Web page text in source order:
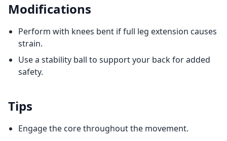
Modifications
Perform with knees bent if full leg extension causes
strain.
Use a stability ball to support your back for added
safety.
Tips
Engage the core throughout the movement.